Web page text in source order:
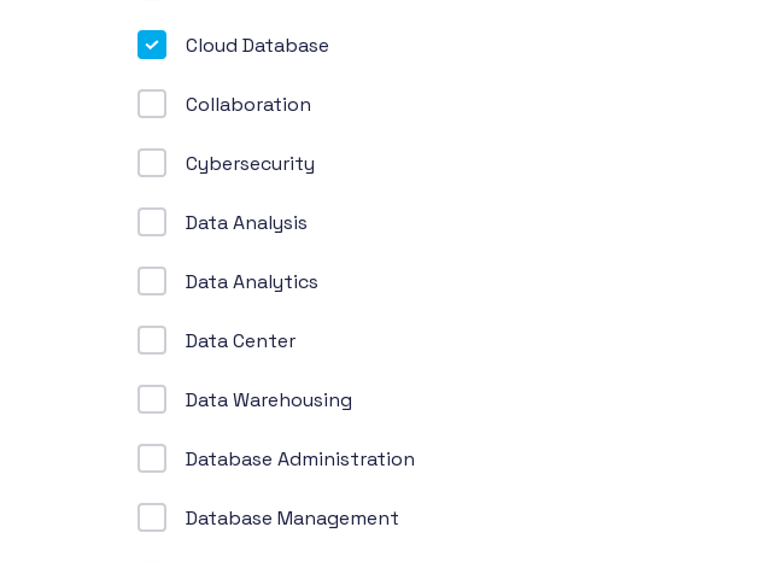
Cloud Database
Collaboration
Cybersecurity
Data Analysis
Data Analytics
Data Center
Data Warehousing
Database Administration
Database Management